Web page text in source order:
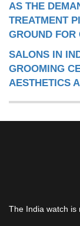
AS THE
TREATMENT
GROUND FOR
SALONS IN
GROOMING
AESTHETICS
The India watch is